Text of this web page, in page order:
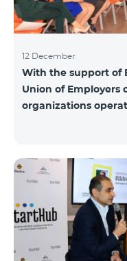
12 December
With the support of
Union of Employers
organizations